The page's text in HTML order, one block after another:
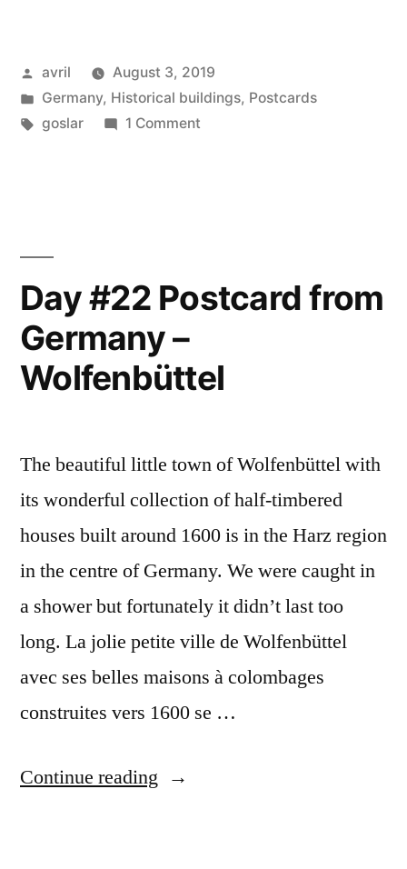
from
Germany
Posted
by
avril
August 3, 2019
Posted
in
Germany, Historical buildings, Postcards
Tags:
goslar 1 Commenton
Goslar
Day #22 Postcard from
Germany –
Wolfenbüttel
The beautiful little town of Wolfenbüttel with
its wonderful collection of half-timbered
houses built around 1600 is in the Harz region
in the centre of Germany. We were caught in
a shower but fortunately it didn’t last too
long. La jolie petite ville de Wolfenbüttel
avec ses belles maisons à colombages
construites vers 1600 se …
Continue reading “Day